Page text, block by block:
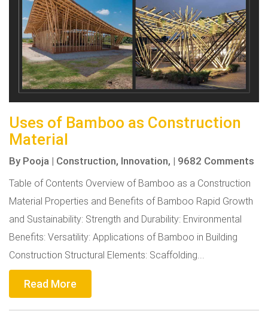
Uses of Bamboo as Construction
Material
By Pooja | Construction, Innovation, | 9682 Comments
Table of Contents Overview of Bamboo as a Construction
Material Properties and Benefits of Bamboo Rapid Growth
and Sustainability: Strength and Durability: Environmental
Benefits: Versatility: Applications of Bamboo in Building
Construction Structural Elements: Scaffolding...
Read More